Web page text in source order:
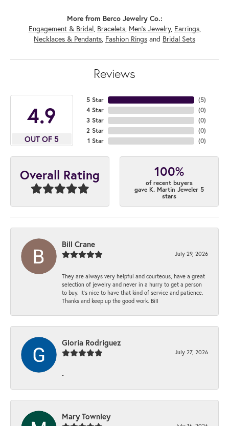
More from Berco Jewelry Co.:
Engagement & Bridal, Bracelets, Men's Jewelry, Earrings,
Necklaces & Pendants, Fashion Rings and Bridal Sets
Reviews
4.9
OUT OF 5
5 Star
4 Star
3 Star
2 Star
1 Star
(5)
(0)
(0)
(0)
(0)
Overall Rating 100%
of recent buyers
gave K. Martin Jeweler 5
stars
Bill Crane
July 29, 2026
They are always very helpful and courteous, have a great
selection of jewelry and never in a hurry to get a person
to buy. It’s nice to have that kind of service and patience.
Thanks and keep up the good work. Bill
Gloria Rodriguez
July 27, 2026
-
Mary Townley